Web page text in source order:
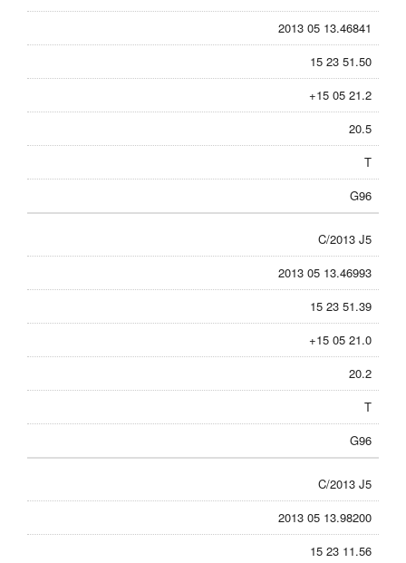
2013 05 13.46841
15 23 51.50
+15 05 21.2
20.5
T
G96
C/2013 J5
2013 05 13.46993
15 23 51.39
+15 05 21.0
20.2
T
G96
C/2013 J5
2013 05 13.98200
15 23 11.56